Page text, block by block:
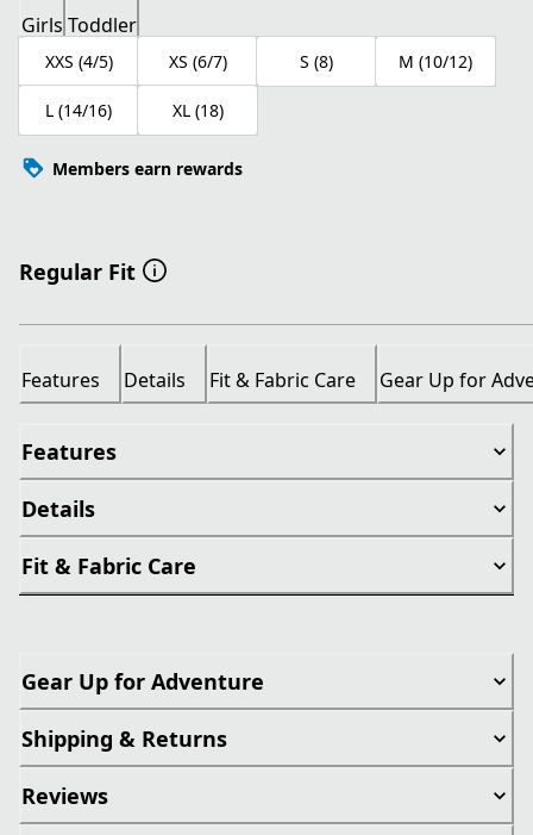
Girls Toddler
XXS (4/5) XS (6/7) S (8) M (10/12)
L (14/16) XL (18)
Members earn rewards
Regular Fit
Features Details Fit & Fabric Care Gear Up for
Features
Details
Fit & Fabric Care
Gear Up for Adventure
Shipping & Returns
Reviews